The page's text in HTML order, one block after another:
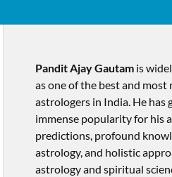
Pandit Ajay Gautamis
as one of the best and most
astrologers in India. He has
immense popularity for his
predictions, profound
astrology, and holistic
astrology and spiritual